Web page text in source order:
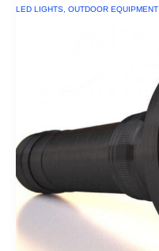
LED LIGHTS, OUTDOOR EQUIPMENT